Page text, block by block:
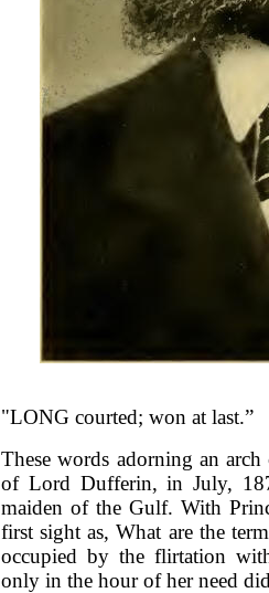
"LONG courted; won at last.”
These words adorning an
of Lord Dufferin, in July,
maiden of the Gulf. With
first sight as, What are the
occupied by the flirtation
only in the hour of her need